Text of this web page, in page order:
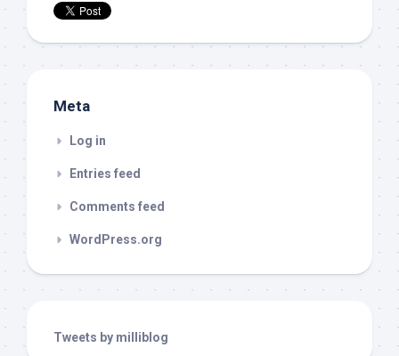
Meta
Log in
Entries feed
Comments feed
WordPress.org
Tweets by milliblog